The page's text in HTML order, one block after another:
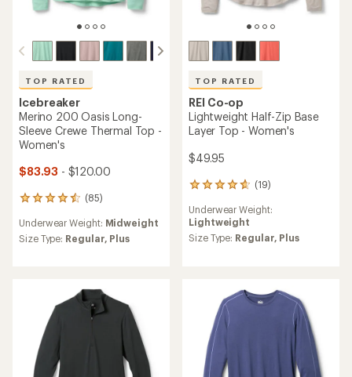
TOP RATED
Icebreaker
Merino 200 Oasis Long-
Sleeve Crewe Thermal Top -
Women's
$83.93 - $120.00
(85)
85
with
an
stars
Underwear Weight: Midweight
Size Type: Regular, Plus
TOP RATED
REI Co-op
Lightweight Half-Zip Base
Layer Top - Women's
$49.95
(19)
19
with
an
average
stars
Underwear Weight:
Lightweight
Size Type: Regular, Plus